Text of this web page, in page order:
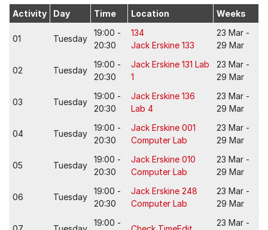
Activity
Day Time Location Weeks
01 Tuesday
19:00 -
20:30
134
Jack Erskine 133
23 Mar -
29 Mar
02 Tuesday
19:00 -
20:30
Jack Erskine 131 Lab
1
23 Mar -
29 Mar
03 Tuesday
19:00 -
20:30
Jack Erskine 136
Lab 4
23 Mar -
29 Mar
04 Tuesday
19:00 -
20:30
Jack Erskine 001
Computer Lab
23 Mar -
29 Mar
05 Tuesday
19:00 -
20:30
Jack Erskine 010
Computer Lab
23 Mar -
29 Mar
06 Tuesday
19:00 -
20:30
Jack Erskine 248
Computer Lab
23 Mar -
29 Mar
19:00 -
23 Mar -